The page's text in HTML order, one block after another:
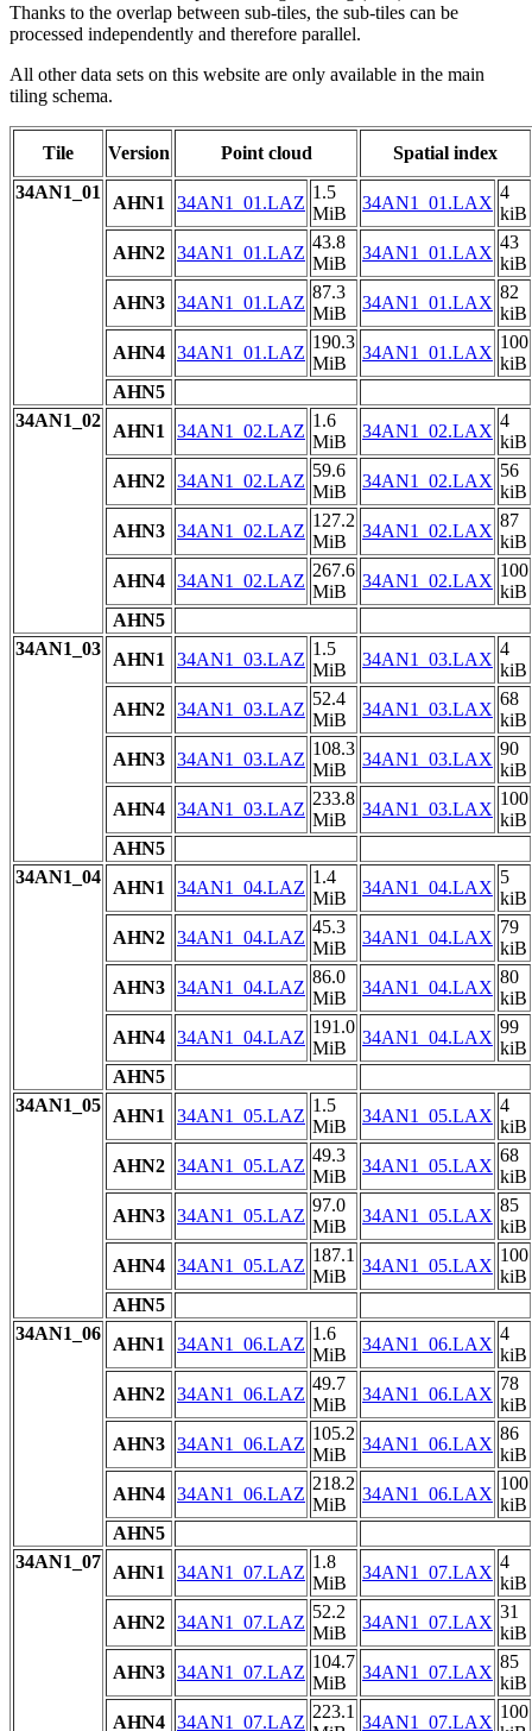
Thanks to the overlap between sub-tiles, the sub-tiles can be
processed independently and therefore parallel.
All other data sets on this website are only available in the main
tiling schema.
Tile Version Point cloud
Spatial index
34AN1_01
AHN1 34AN1_01.LAZ
1.5
MiB
34AN1_01.LAX
4
kiB
AHN2 34AN1_01.LAZ
43.8
MiB
34AN1_01.LAX
43
kiB
AHN3 34AN1_01.LAZ
87.3
MiB
34AN1_01.LAX
82
kiB
AHN4 34AN1_01.LAZ
190.3
MiB
34AN1_01.LAX
100
kiB
AHN5
34AN1_02
AHN1 34AN1_02.LAZ
1.6
MiB
34AN1_02.LAX
4
kiB
AHN2 34AN1_02.LAZ
59.6
MiB
34AN1_02.LAX
56
kiB
AHN3 34AN1_02.LAZ
127.2
MiB
34AN1_02.LAX
87
kiB
AHN4 34AN1_02.LAZ
267.6
MiB
34AN1_02.LAX
100
kiB
AHN5
34AN1_03
AHN1 34AN1_03.LAZ
1.5
MiB
34AN1_03.LAX
4
kiB
AHN2 34AN1_03.LAZ
52.4
MiB
34AN1_03.LAX
68
kiB
AHN3 34AN1_03.LAZ
108.3
MiB
34AN1_03.LAX
90
kiB
AHN4 34AN1_03.LAZ
233.8
MiB
34AN1_03.LAX
100
kiB
AHN5
34AN1_04
AHN1 34AN1_04.LAZ
1.4
MiB
34AN1_04.LAX
5
kiB
AHN2 34AN1_04.LAZ
45.3
MiB
34AN1_04.LAX
79
kiB
AHN3 34AN1_04.LAZ
86.0
MiB
34AN1_04.LAX
80
kiB
AHN4 34AN1_04.LAZ
191.0
MiB
34AN1_04.LAX
99
kiB
AHN5
34AN1_05
AHN1 34AN1_05.LAZ
1.5
MiB
34AN1_05.LAX
4
kiB
AHN2 34AN1_05.LAZ
49.3
MiB
34AN1_05.LAX
68
kiB
AHN3 34AN1_05.LAZ
97.0
MiB
34AN1_05.LAX
85
kiB
AHN4 34AN1_05.LAZ
187.1
MiB
34AN1_05.LAX
100
kiB
AHN5
34AN1_06
AHN1 34AN1_06.LAZ
1.6
MiB
34AN1_06.LAX
4
kiB
AHN2 34AN1_06.LAZ
49.7
MiB
34AN1_06.LAX
78
kiB
AHN3 34AN1_06.LAZ
105.2
MiB
34AN1_06.LAX
86
kiB
AHN4 34AN1_06.LAZ
218.2
MiB
34AN1_06.LAX
100
kiB
AHN5
34AN1_07
AHN1 34AN1_07.LAZ
1.8
MiB
34AN1_07.LAX
4
kiB
AHN2 34AN1_07.LAZ
52.2
MiB
34AN1_07.LAX
31
kiB
AHN3 34AN1_07.LAZ
104.7
MiB
34AN1_07.LAX
85
kiB
AHN4 34AN1_07.LAZ
223.1
34AN1_07.LAX
100